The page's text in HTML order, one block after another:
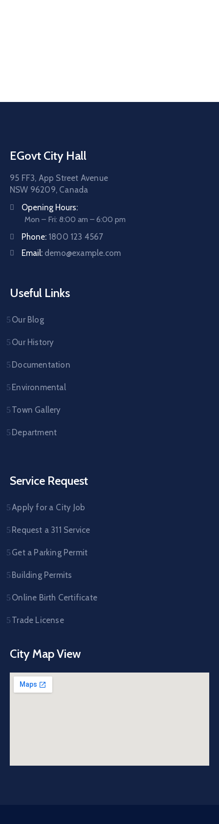
EGovt City Hall
95 FF3, App Street Avenue
NSW 96209, Canada
Opening Hours:
Mon – Fri: 8:00 am – 6:00 pm
Phone: 1800 123 4567
Email: demo@example.com
Useful Links
Our Blog
Our History
Documentation
Environmental
Town Gallery
Department
Service Request
Apply for a City Job
Request a 311 Service
Get a Parking Permit
Building Permits
Online Birth Certificate
Trade License
City Map View